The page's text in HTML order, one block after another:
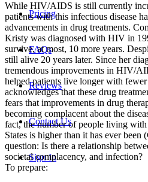
Pricing
FAQs
Reviews
Contact Us
Sign In
While HIV/AIDS is still currently
patients with this infectious disease
advancements in drug treatments.
Kristy was diagnosed with HIV in
survive, at most, 10 more years.
still alive 20 years later. Since her
tremendous improvements in HIV/
helped patients live longer with
acknowledges that these drug
fears that improvements in drug
becoming complacent about the
fact, the number of people living
States is higher than it has ever
question: Is there a relationship
societal complacency, and infection?
To prepare: